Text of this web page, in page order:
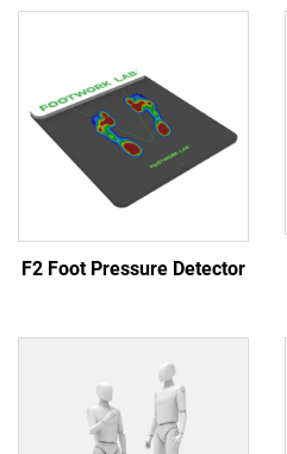
F2 Foot Pressure Detector